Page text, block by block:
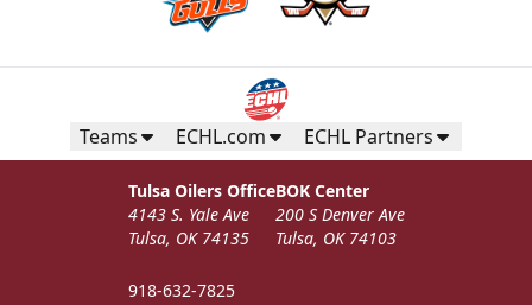
Teams ECHL.com ECHL Partners
Tulsa Oilers Office
4143 S. Yale Ave
Tulsa, OK 74135
918-632-7825
BOK Center
200 S Denver Ave
Tulsa, OK 74103